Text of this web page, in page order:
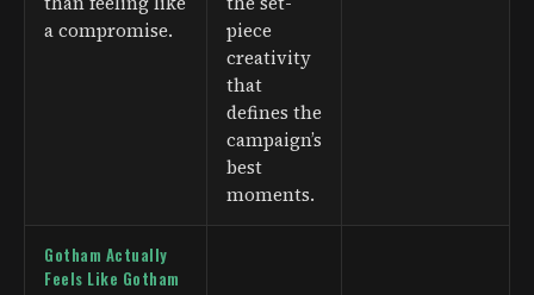
a compromise.
piece
creativity
that
defines the
campaign’s
best
moments.
Gotham Actually
Feels Like Gotham